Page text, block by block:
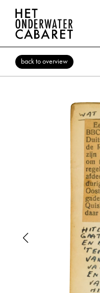
back to overview